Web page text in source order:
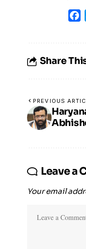
Share
PREVIOUS
Leave a
Your email